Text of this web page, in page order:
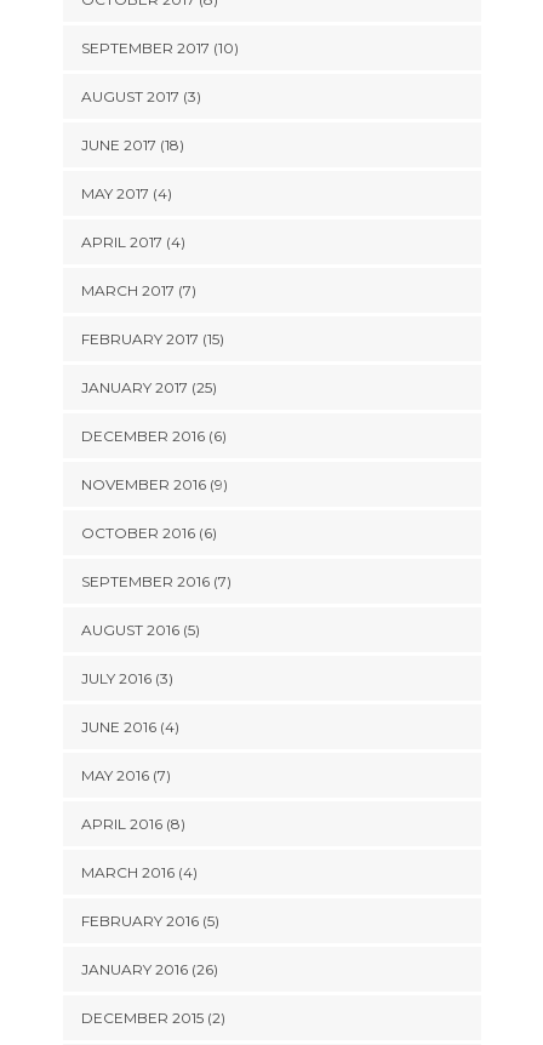
SEPTEMBER 2017 (10)
AUGUST 2017 (3)
JUNE 2017 (18)
MAY 2017 (4)
APRIL 2017 (4)
MARCH 2017 (7)
FEBRUARY 2017 (15)
JANUARY 2017 (25)
DECEMBER 2016 (6)
NOVEMBER 2016 (9)
OCTOBER 2016 (6)
SEPTEMBER 2016 (7)
AUGUST 2016 (5)
JULY 2016 (3)
JUNE 2016 (4)
MAY 2016 (7)
APRIL 2016 (8)
MARCH 2016 (4)
FEBRUARY 2016 (5)
JANUARY 2016 (26)
DECEMBER 2015 (2)